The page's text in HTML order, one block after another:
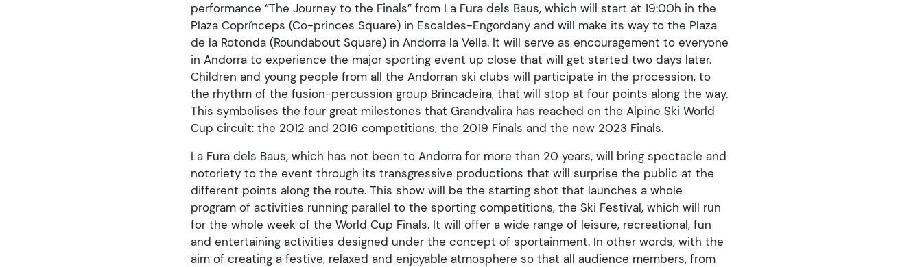
performance “The Journey to the Finals” from La Fura dels Baus, which will start at 19:00h in the
Plaza Coprínceps (Co-princes Square) in Escaldes-Engordany and will make its way to the Plaza
de la Rotonda (Roundabout Square) in Andorra la Vella. It will serve as encouragement to everyone
in Andorra to experience the major sporting event up close that will get started two days later.
Children and young people from all the Andorran ski clubs will participate in the procession, to
the rhythm of the fusion-percussion group Brincadeira, that will stop at four points along the way.
This symbolises the four great milestones that Grandvalira has reached on the Alpine Ski World
Cup circuit: the 2012 and 2016 competitions, the 2019 Finals and the new 2023 Finals.
La Fura dels Baus, which has not been to Andorra for more than 20 years, will bring spectacle and
notoriety to the event through its transgressive productions that will surprise the public at the
different points along the route. This show will be the starting shot that launches a whole
program of activities running parallel to the sporting competitions, the Ski Festival, which will run
for the whole week of the World Cup Finals. It will offer a wide range of leisure, recreational, fun
and entertaining activities designed under the concept of sportainment. In other words, with the
aim of creating a festive, relaxed and enjoyable atmosphere so that all audience members, from